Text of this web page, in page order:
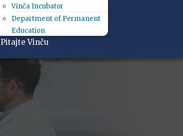
Vinča Incubator
Department of Permanent
Education
Pitajte Vinču